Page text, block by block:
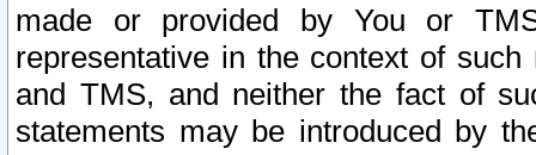
made or provided by You or
representative in the context of
and TMS, and neither the fact of
statements may be introduced by